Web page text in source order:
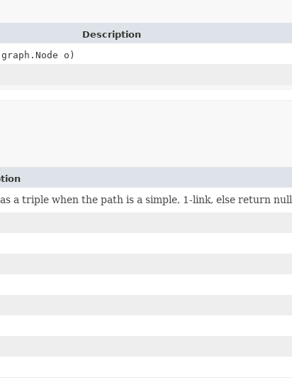
Description
o)
a triple when the path is a simple, 1-link, else return null